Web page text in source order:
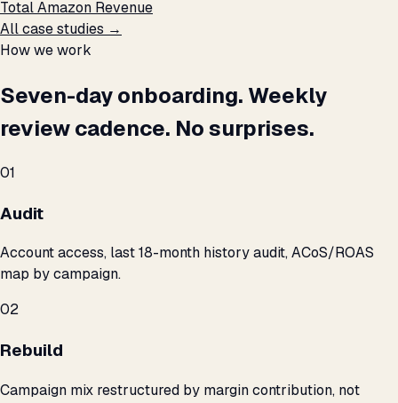
Total Amazon Revenue
All case studies →
How we work
Seven-day onboarding. Weekly
review cadence. No surprises.
01
Audit
Account access, last 18-month history audit, ACoS/ROAS
map by campaign.
02
Rebuild
Campaign mix restructured by margin contribution, not